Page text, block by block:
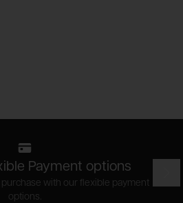
Payment options
purchase with our flexible payment
options.